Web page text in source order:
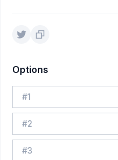
Options
#1
#2
#3